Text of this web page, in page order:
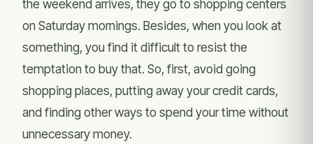
the weekend arrives, they go to shopping centers
on Saturday mornings. Besides, when you look at
something, you find it difficult to resist the
temptation to buy that. So, first, avoid going
shopping places, putting away your credit cards,
and finding other ways to spend your time without
unnecessary money.